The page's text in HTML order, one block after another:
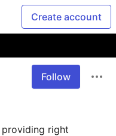
Create account
Follow
right